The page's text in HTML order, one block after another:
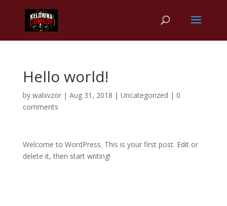
Hello world!
by walxvzor| Aug 31, 2018 | Uncategorized | 0
comments
Welcome to WordPress. This is your first post. Edit or
delete it, then start writing!